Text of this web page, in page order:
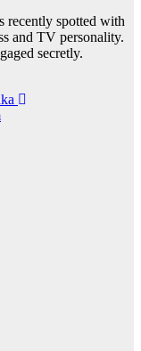
recently spotted with
and TV personality.
secretly.